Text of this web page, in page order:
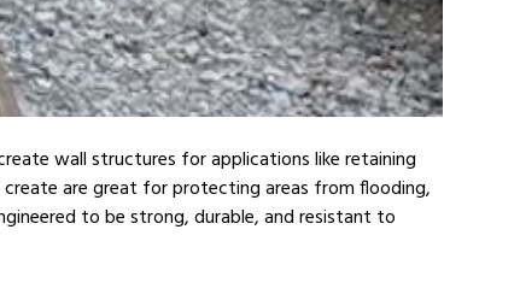
wall structures for applications like retaining
are great for protecting areas from flooding,
to be strong, durable, and resistant to